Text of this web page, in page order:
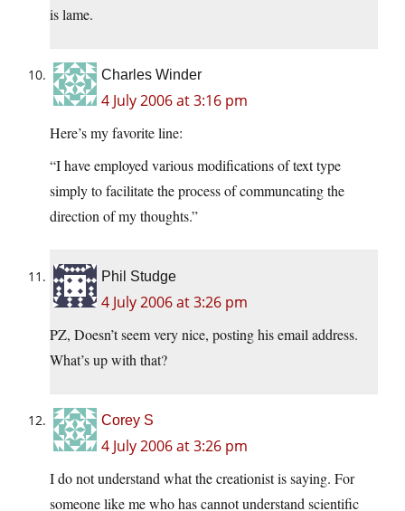
is lame.
Charles Winder
4 July 2006 at 3:16 pm
Here’s my favorite line:
“I have employed various modifications of text type
simply to facilitate the process of communcating the
direction of my thoughts.”
Phil Studge
4 July 2006 at 3:26 pm
PZ, Doesn’t seem very nice, posting his email address.
What’s up with that?
Corey S
4 July 2006 at 3:26 pm
I do not understand what the creationist is saying. For
someone like me who has cannot understand scientific